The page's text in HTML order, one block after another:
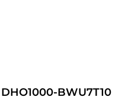
DHO1000-BWU7T10